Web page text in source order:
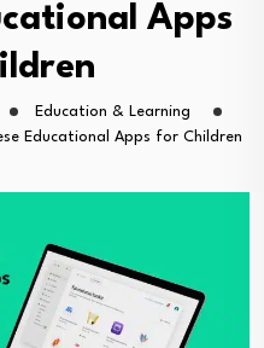
Apps
Education & Learning
Educational Apps for Children